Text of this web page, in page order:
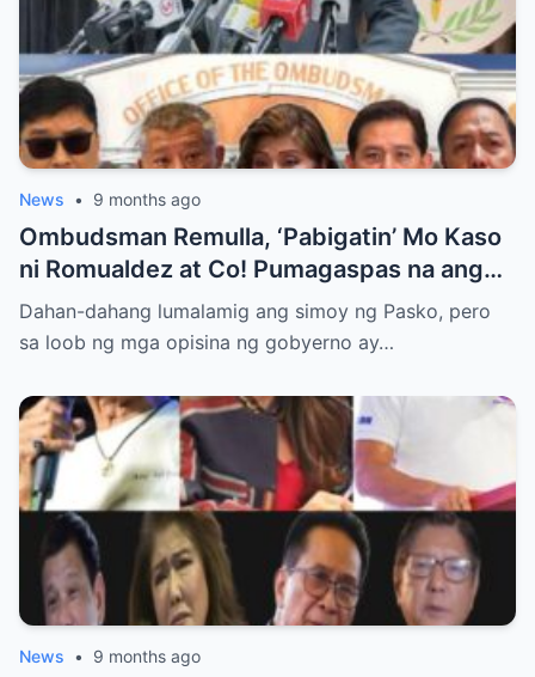
News • 9 months ago
Ombudsman Remulla, ‘Pabigatin’ Mo Kaso
ni Romualdez at Co! Pumagaspas na ang
Pangulo—pero bakit malamya?
Dahan-dahang lumalamig ang simoy ng Pasko, pero
sa loob ng mga opisina ng gobyerno ay…
News • 9 months ago